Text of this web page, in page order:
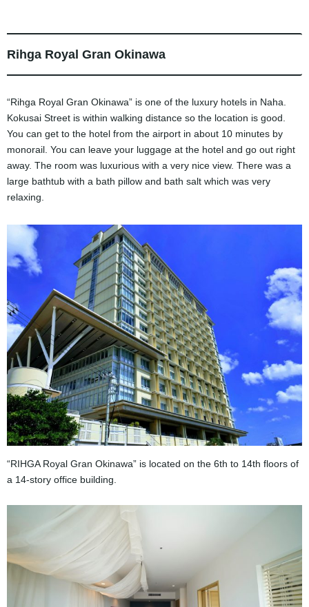
Rihga Royal Gran Okinawa
“Rihga Royal Gran Okinawa” is one of the luxury hotels in Naha.
Kokusai Street is within walking distance so the location is good.
You can get to the hotel from the airport in about 10 minutes by
monorail. You can leave your luggage at the hotel and go out right
away. The room was luxurious with a very nice view. There was a
large bathtub with a bath pillow and bath salt which was very
relaxing.
“RIHGA Royal Gran Okinawa” is located on the 6th to 14th floors of
a 14-story office building.